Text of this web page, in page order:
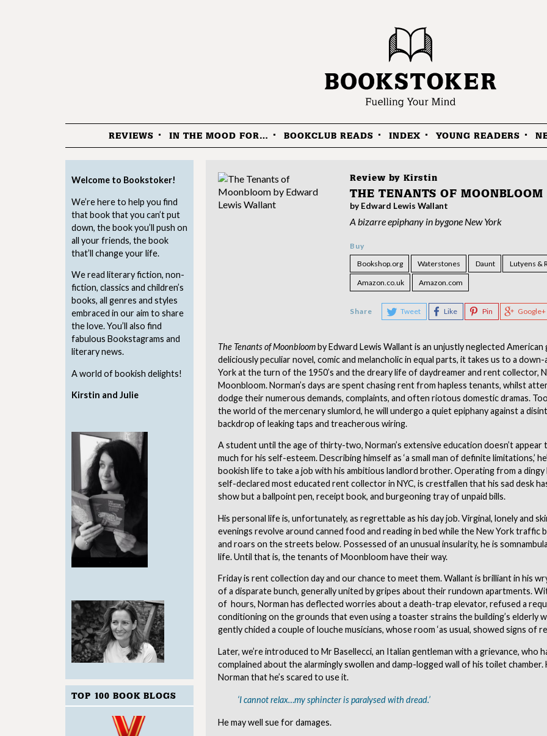
MenuREVIEWS IN THE MOOD FOR… BOOKCLUB READS INDEX YOUNG READERS
Welcome to Bookstoker!
We’re here to help you find
that book that you can’t put
down, the book you’ll push on
all your friends, the book
that’ll change your life.
We read literary fiction, non-
fiction, classics and children’s
books, all genres and styles
embraced in our aim to share
the love. You’ll also find
fabulous Bookstagrams and
literary news.
A world of bookish delights!
Kirstin and Julie
TOP 100 BOOK BLOGS
Review byKirstin
THE TENANTS OF MOONBLOOM
by Edward Lewis Wallant
A bizarre epiphany in bygone New York
Buy
Bookshop.org
Waterstones Daunt Lutyens &
Amazon.co.uk Amazon.com
Share Tweet Like Pin Google+
The Tenants of Moonbloomby Edward Lewis Wallant is an unjustly neglected American
deliciously peculiar novel, comic and melancholic in equal parts, it takes us to a
York at the turn of the 1950’s and the dreary life of daydreamer and rent collector,
Moonbloom. Norman’s days are spent chasing rent from hapless tenants, whilst
dodge their numerous demands, complaints, and often riotous domestic dramas.
the world of the mercenary slumlord, he will undergo a quiet epiphany against a
backdrop of leaking taps and treacherous wiring.
A student until the age of thirty-two, Norman’s extensive education doesn’t appear
much for his self-esteem. Describing himself as ‘a small man of definite limitations,’
bookish life to take a job with his ambitious landlord brother. Operating from a dingy
self-declared most educated rent collector in NYC, is crestfallen that his sad desk
show but a ballpoint pen, receipt book, and burgeoning tray of unpaid bills.
His personal life is, unfortunately, as regrettable as his day job. Virginal, lonely and
evenings revolve around canned food and reading in bed while the New York traffic
and roars on the streets below. Possessed of an unusual insularity, he is
life. Until that is, the tenants of Moonbloom have their way.
Friday is rent collection day and our chance to meet them. Wallant is brilliant in his
of a disparate bunch, generally united by gripes about their rundown apartments.
of hours, Norman has deflected worries about a death-trap elevator, refused a
conditioning on the grounds that even using a toaster strains the building’s elderly
gently chided a couple of louche musicians, whose room ‘as usual, showed signs of
Later, we’re introduced to Mr Basellecci, an Italian gentleman with a grievance, who
complained about the alarmingly swollen and damp-logged wall of his toilet chamber.
Norman that he’s scared to use it.
‘I cannot relax…my sphincter is paralysed with dread.’
He may well sue for damages.